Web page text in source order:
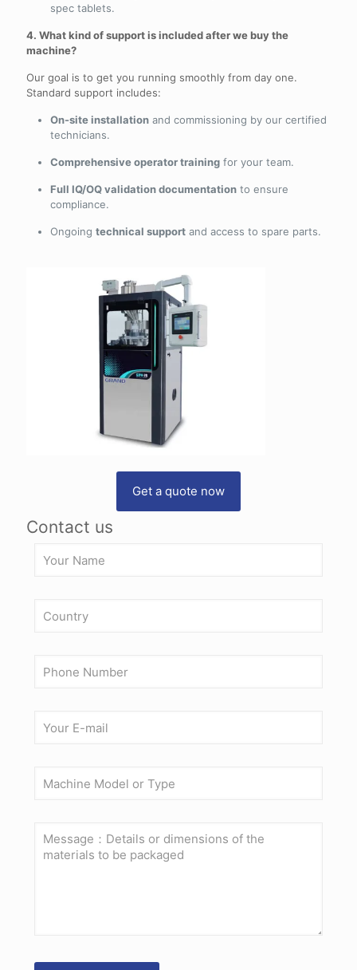
spec tablets.
4. What kind of support is included after we buy the
machine?
Our goal is to get you running smoothly from day one.
Standard support includes:
On-site installation and commissioning by our certified
technicians.
Comprehensive operator training for your team.
Full IQ/OQ validation documentation to ensure
compliance.
Ongoing technical support and access to spare parts.
Get a quote now
Contact us